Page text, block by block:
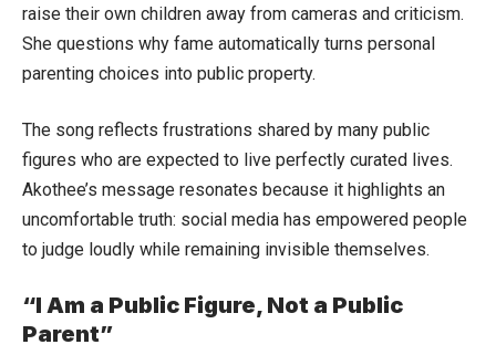
raise their own children away from cameras and criticism.
She questions why fame automatically turns personal
parenting choices into public property.
The song reflects frustrations shared by many public
figures who are expected to live perfectly curated lives.
Akothee’s message resonates because it highlights an
uncomfortable truth: social media has empowered people
to judge loudly while remaining invisible themselves.
“I Am a Public Figure, Not a Public
Parent”